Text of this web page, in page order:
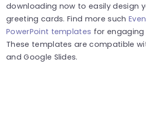
downloading now to easily design
greeting cards. Find more such
PowerPoint templates for
These templates are compatible
and Google Slides.